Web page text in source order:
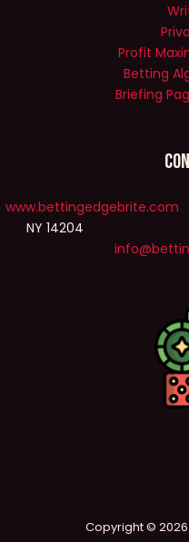
Profit
Betting
Briefing
NY 14204
Copyright ©